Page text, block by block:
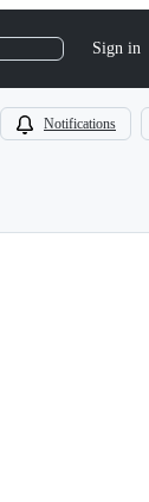
Sign in
Notifications